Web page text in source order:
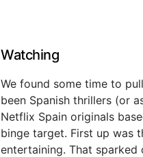
Watching
We found some time to
been Spanish thrillers (or
Netflix Spain originals
binge target. First up was
entertaining. That